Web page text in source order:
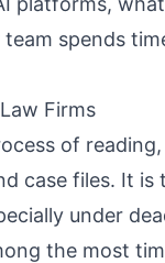
spends
Firms
of
case files. It is
under
the most